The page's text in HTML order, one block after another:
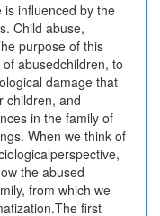
is influenced by the
Child abuse,
purpose of this
abusedchildren, to
damage that
children, and
in the family of
When we think of
the abused
from which we
first